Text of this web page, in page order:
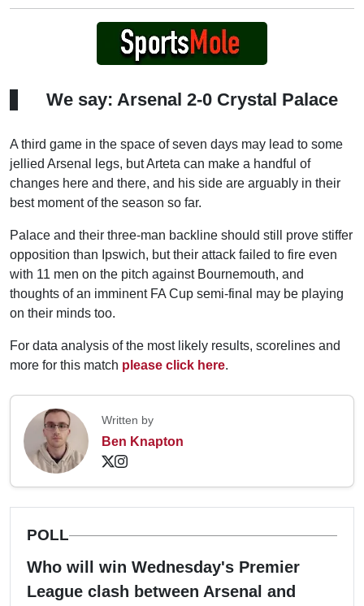
We say: Arsenal 2-0 Crystal Palace
A third game in the space of seven days may lead to some
jellied Arsenal legs, but Arteta can make a handful of
changes here and there, and his side are arguably in their
best moment of the season so far.
Palace and their three-man backline should still prove stiffer
opposition than Ipswich, but their attack failed to fire even
with 11 men on the pitch against Bournemouth, and
thoughts of an imminent FA Cup semi-final may be playing
on their minds too.
For data analysis of the most likely results, scorelines and
more for this match please click here.
Written by
Ben Knapton
POLL
Who will win Wednesday's Premier
League clash between Arsenal and